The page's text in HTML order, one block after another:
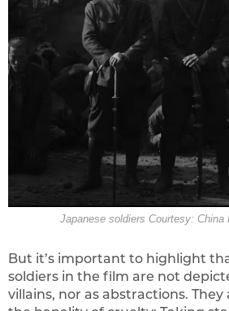
Japanese soldiers Courtesy: China
But it’s important to highlight
soldiers in the film are not
villains, nor as abstractions.